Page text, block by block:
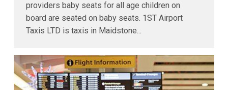
providers baby seats for all age children on
board are seated on baby seats. 1ST Airport
Taxis LTD is taxis in Maidstone...